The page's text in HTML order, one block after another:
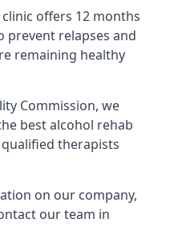
offers 12 months
prevent relapses and
remaining healthy
Commission, we
best alcohol rehab
therapists
on our company,
our team in